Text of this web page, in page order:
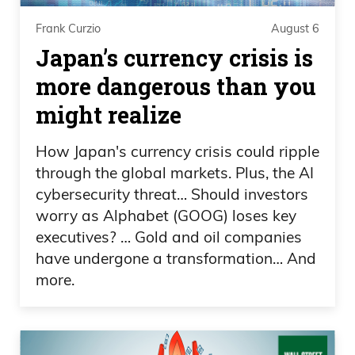
away. And then you go to Miami. It’s a
joke, I mean you talk about eight degree
difference at least, and that’s pretty big.
When you’re talking about like 91, we
say 95. So Miami is probably holy cow.
Oh yeah, it’s pretty crazy, and at night,
when you wake up in the morning, it’s
like hardcore stuff we’re.
North Florida, rednecks. Yeah, pretty
crazy. So a lot going on with the markets.
Did you see the big news over the
weekend? What was the big?
0:01:29 – Daniel Creech
Frank Curzio August 6
Japan’s currency crisis is
more dangerous than you
might realize
How Japan's currency crisis could ripple
through the global markets. Plus, the AI
cybersecurity threat… Should investors
worry as Alphabet (GOOG) loses key
executives? … Gold and oil companies
have undergone a transformation… And
more.